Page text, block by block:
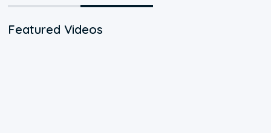
Featured Videos